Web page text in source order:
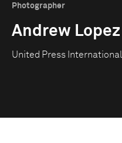
Photographer
Andrew Lopez
United Press International